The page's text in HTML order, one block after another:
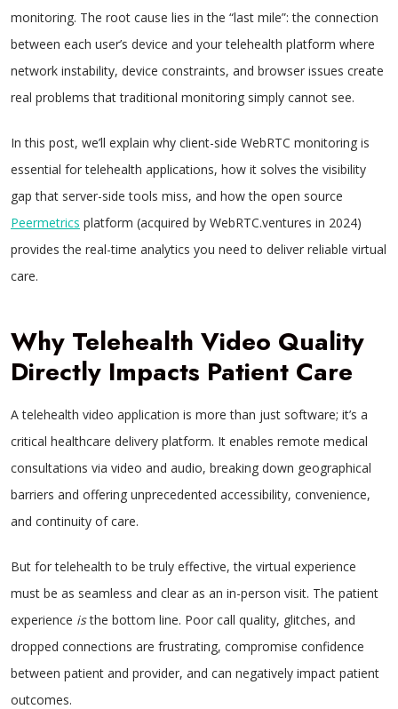
monitoring. The root cause lies in the “last mile”: the connection
between each user’s device and your telehealth platform where
network instability, device constraints, and browser issues create
real problems that traditional monitoring simply cannot see.
In this post, we’ll explain why client-side WebRTC monitoring is
essential for telehealth applications, how it solves the visibility
gap that server-side tools miss, and how the open source
Peermetrics platform (acquired by WebRTC.ventures in 2024)
provides the real-time analytics you need to deliver reliable virtual
care.
Why Telehealth Video Quality
Directly Impacts Patient Care
A telehealth video application is more than just software; it’s a
critical healthcare delivery platform. It enables remote medical
consultations via video and audio, breaking down geographical
barriers and offering unprecedented accessibility, convenience,
and continuity of care.
But for telehealth to be truly effective, the virtual experience
must be as seamless and clear as an in-person visit. The patient
experience isthe bottom line. Poor call quality, glitches, and
dropped connections are frustrating, compromise confidence
between patient and provider, and can negatively impact patient
outcomes.